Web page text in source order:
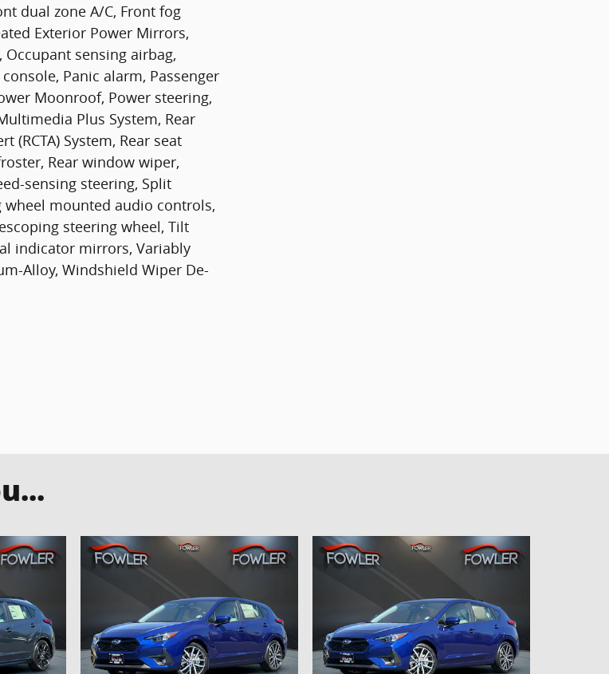
dual zone A/C, Front fog
Exterior Power Mirrors,
sensing airbag,
Panic alarm, Passenger
Moonroof, Power steering,
Plus System, Rear
(RCTA) System, Rear seat
Rear window wiper,
sensing steering, Split
wheel mounted audio controls,
steering wheel, Tilt
indicator mirrors, Variably
Alloy, Windshield Wiper De-